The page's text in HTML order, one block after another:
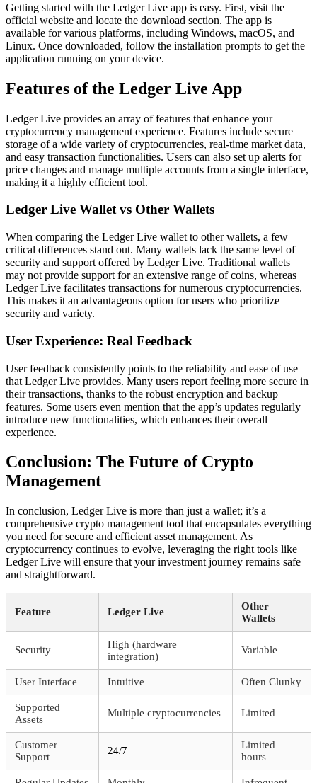
Getting started with the Ledger Live app is easy. First, visit the
official website and locate the download section. The app is
available for various platforms, including Windows, macOS, and
Linux. Once downloaded, follow the installation prompts to get the
application running on your device.
Features of the Ledger Live App
Ledger Live provides an array of features that enhance your
cryptocurrency management experience. Features include secure
storage of a wide variety of cryptocurrencies, real-time market data,
and easy transaction functionalities. Users can also set up alerts for
price changes and manage multiple accounts from a single interface,
making it a highly efficient tool.
Ledger Live Wallet vs Other Wallets
When comparing the Ledger Live wallet to other wallets, a few
critical differences stand out. Many wallets lack the same level of
security and support offered by Ledger Live. Traditional wallets
may not provide support for an extensive range of coins, whereas
Ledger Live facilitates transactions for numerous cryptocurrencies.
This makes it an advantageous option for users who prioritize
security and variety.
User Experience: Real Feedback
User feedback consistently points to the reliability and ease of use
that Ledger Live provides. Many users report feeling more secure in
their transactions, thanks to the robust encryption and backup
features. Some users even mention that the app’s updates regularly
introduce new functionalities, which enhances their overall
experience.
Conclusion: The Future of Crypto
Management
In conclusion, Ledger Live is more than just a wallet; it’s a
comprehensive crypto management tool that encapsulates everything
you need for secure and efficient asset management. As
cryptocurrency continues to evolve, leveraging the right tools like
Ledger Live will ensure that your investment journey remains safe
and straightforward.
Feature Ledger Live
Other
Wallets
Security
High (hardware
integration)
Variable
User Interface Intuitive Often Clunky
Supported
Assets
Multiple cryptocurrencies Limited
Customer
Support
24/7
Limited
hours